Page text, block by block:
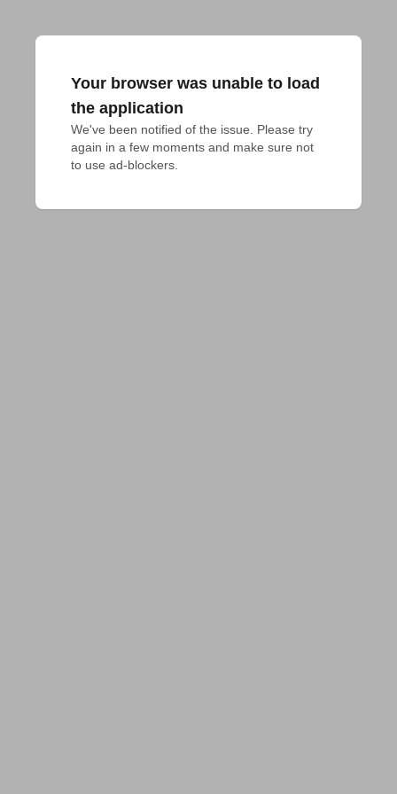
Your browser was unable to load
the application
We've been notified of the issue. Please try
again in a few moments and make sure not
to use ad-blockers.